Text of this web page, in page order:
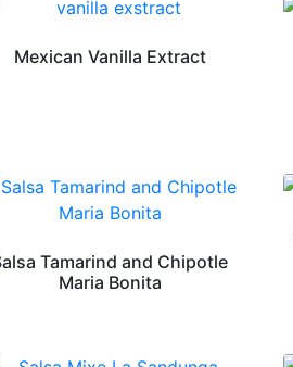
Mexican Vanilla Extract
Tamarind and Chipotle
Maria Bonita